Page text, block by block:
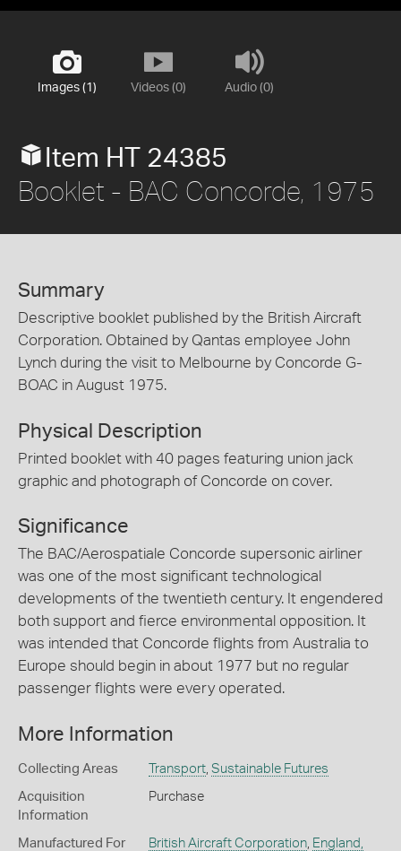
Images (1) Videos (0) Audio (0)
Item HT 24385
Booklet - BAC Concorde, 1975
Summary
Descriptive booklet published by the British Aircraft
Corporation. Obtained by Qantas employee John
Lynch during the visit to Melbourne by Concorde G-
BOAC in August 1975.
Physical Description
Printed booklet with 40 pages featuring union jack
graphic and photograph of Concorde on cover.
Significance
The BAC/Aerospatiale Concorde supersonic airliner
was one of the most significant technological
developments of the twentieth century. It engendered
both support and fierce environmental opposition. It
was intended that Concorde flights from Australia to
Europe should begin in about 1977 but no regular
passenger flights were every operated.
More Information
Collecting Areas Transport, Sustainable Futures
Acquisition
Information
Purchase
Manufactured For British Aircraft Corporation, England,